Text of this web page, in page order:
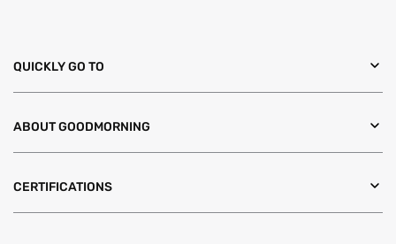
QUICKLY GO TO
ABOUT GOODMORNING
CERTIFICATIONS